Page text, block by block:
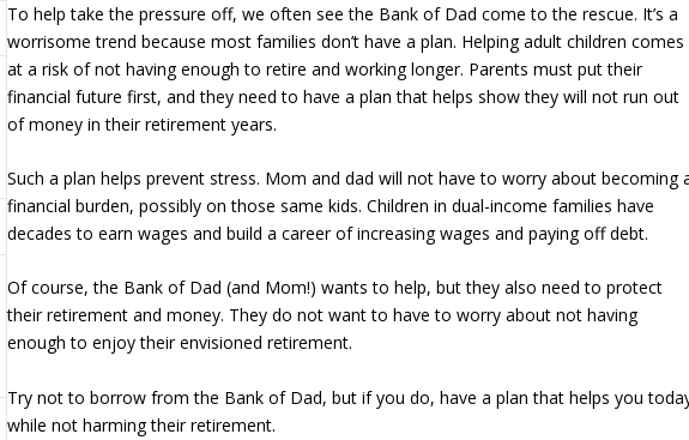
To help take the pressure off, we often see the Bank of Dad come to the rescue. It’s a
worrisome trend because most families don’t have a plan. Helping adult children comes
at a risk of not having enough to retire and working longer. Parents must put their
financial future first, and they need to have a plan that helps show they will not run out
of money in their retirement years.
Such a plan helps prevent stress. Mom and dad will not have to worry about becoming
financial burden, possibly on those same kids. Children in dual-income families have
decades to earn wages and build a career of increasing wages and paying off debt.
Of course, the Bank of Dad (and Mom!) wants to help, but they also need to protect
their retirement and money. They do not want to have to worry about not having
enough to enjoy their envisioned retirement.
Try not to borrow from the Bank of Dad, but if you do, have a plan that helps you
while not harming their retirement.